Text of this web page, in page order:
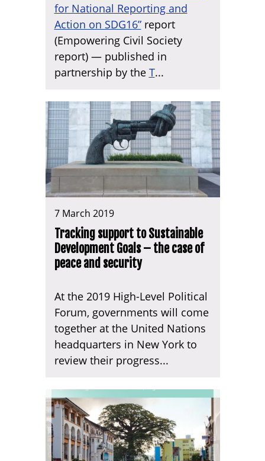
for National Reporting and
Action on SDG16”report
(Empowering Civil Society
report) — published in
partnership by the T...
7 March 2019
Tracking support to Sustainable
Development Goals – the case of
peace and security
At the 2019 High-Level Political
Forum, governments will come
together at the United Nations
headquarters in New York to
review their progress...